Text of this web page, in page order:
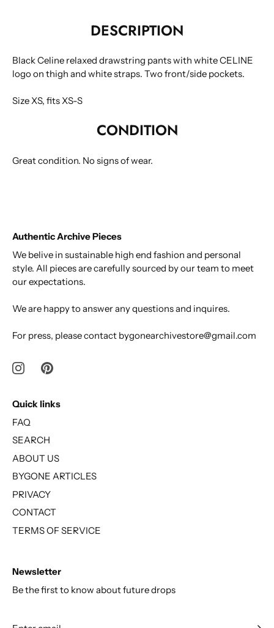
DESCRIPTION
Black Celine relaxed drawstring pants with white CELINE
logo on thigh and white straps. Two front/side pockets.
Size XS, fits XS-S
CONDITION
Great condition. No signs of wear.
Authentic Archive Pieces
We belive in sustainable high end fashion and personal
style. All pieces are carefully sourced by our team to meet
our expectations.
We are happy to answer any questions and inquires.
For press, please contact bygonearchivestore@gmail.com
Quick links
FAQ
SEARCH
ABOUT US
BYGONE ARTICLES
PRIVACY
CONTACT
TERMS OF SERVICE
Newsletter
Be the first to know about future drops